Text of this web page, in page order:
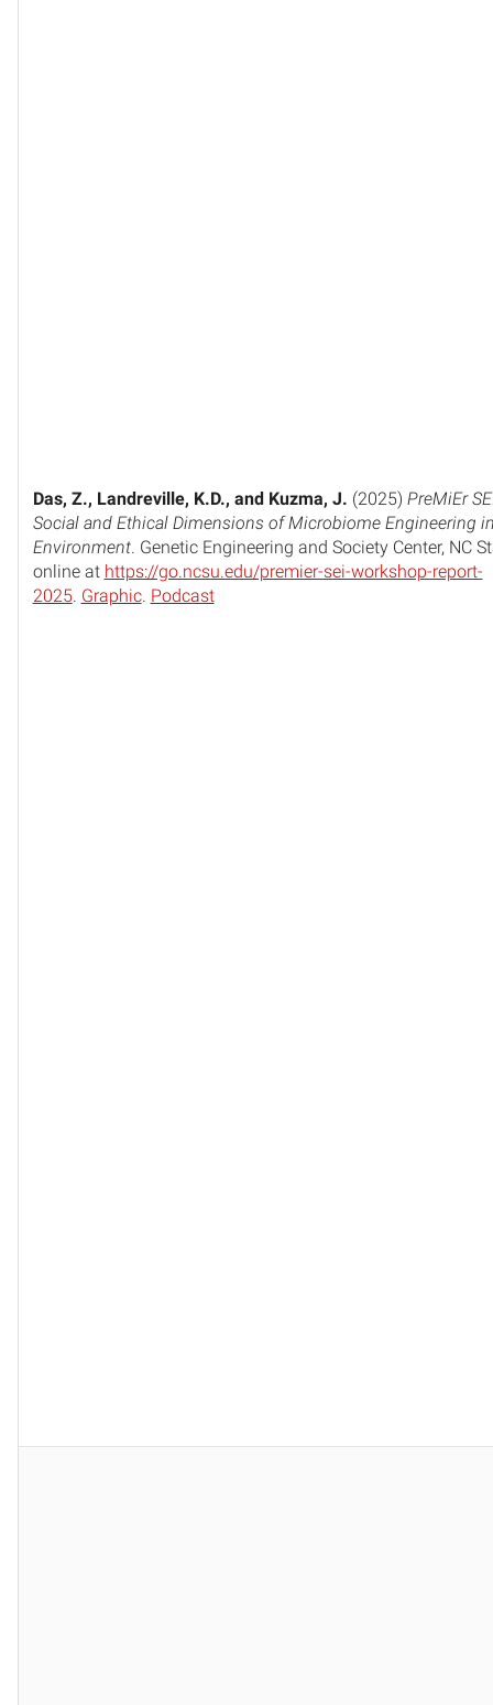
Das, Z., Landreville, K.D., and Kuzma, J. (2025) PreMiEr
Social and Ethical Dimensions of Microbiome Engineering
Environment. Genetic Engineering and Society Center, NC
online at https://go.ncsu.edu/premier-sei-workshop-report-
2025. Graphic. Podcast